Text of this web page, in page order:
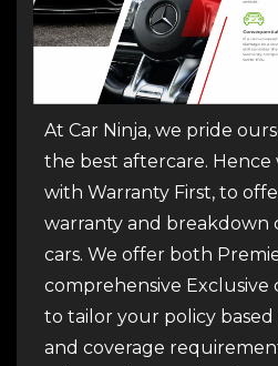
At Car Ninja, we pride
the best aftercare. Hence
with Warranty First, to
warranty and breakdown
cars. We offer both
comprehensive Exclusive
to tailor your policy
and coverage